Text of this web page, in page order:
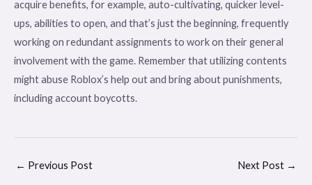
acquire benefits, for example, auto-cultivating, quicker level-
ups, abilities to open, and that’s just the beginning, frequently
working on redundant assignments to work on their general
involvement with the game. Remember that utilizing contents
might abuse Roblox’s help out and bring about punishments,
including account boycotts.
← Previous Post Next Post →